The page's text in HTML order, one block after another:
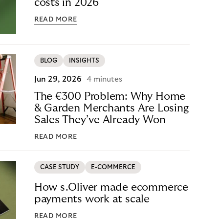
costs in 2026
READ MORE
BLOG INSIGHTS
Jun 29, 2026 4 minutes
The €300 Problem: Why Home
& Garden Merchants Are Losing
Sales They’ve Already Won
READ MORE
CASE STUDY E-COMMERCE
How s.Oliver made ecommerce
payments work at scale
READ MORE